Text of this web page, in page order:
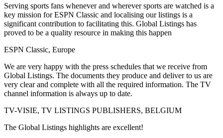
Serving sports fans whenever and wherever sports are watched is a
key mission for ESPN Classic and localising our listings is a
significant contribution to facilitating this. Global Listings has
proved to be a quality resource in making this happen
ESPN Classic, Europe
We are very happy with the press schedules that we receive from
Global Listings. The documents they produce and deliver to us are
very clear and complete with all the required information. The TV
channel information is always up to date.
TV-VISIE, TV LISTINGS PUBLISHERS, BELGIUM
The Global Listings highlights are excellent!